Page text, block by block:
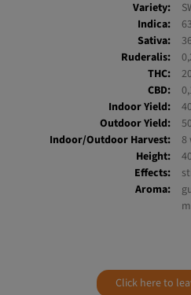
Indica:
Sativa:
Ruderalis:
THC:
CBD:
Indoor Yield:
Outdoor Yield:
Indoor/Outdoor Harvest:
8
Height:
Effects:
Aroma:
Click here to